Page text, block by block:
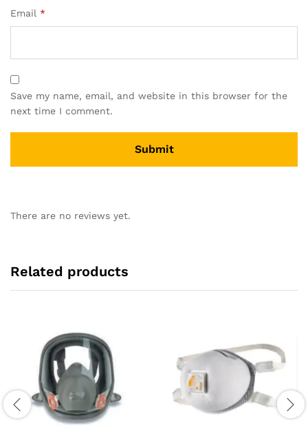
Email *
Save my name, email, and website in this browser for the
next time I comment.
There are no reviews yet.
Related products